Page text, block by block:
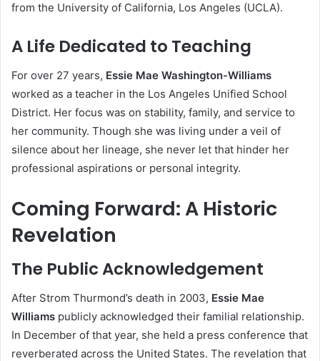
from the University of California, Los Angeles (UCLA).
A Life Dedicated to Teaching
For over 27 years, Essie Mae Washington-Williams
worked as a teacher in the Los Angeles Unified School
District. Her focus was on stability, family, and service to
her community. Though she was living under a veil of
silence about her lineage, she never let that hinder her
professional aspirations or personal integrity.
Coming Forward: A Historic
Revelation
The Public Acknowledgement
After Strom Thurmond’s death in 2003, Essie Mae
Williams publicly acknowledged their familial relationship.
In December of that year, she held a press conference that
reverberated across the United States. The revelation that